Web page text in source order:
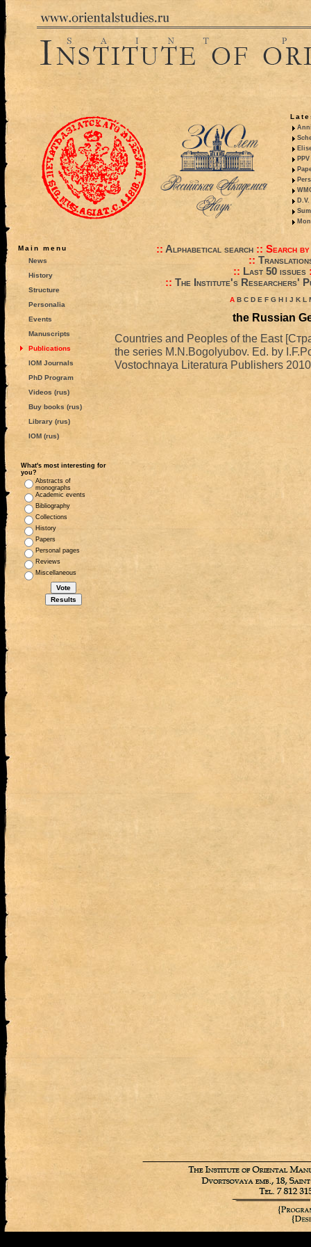
Main menu
News
History
Structure
Personalia
Events
Manuscripts
Publications
IOM Journals
PhD Program
Videos (rus)
Buy books (rus)
Library (rus)
IOM (rus)
What's most interesting for
you?
Abstracts of
monographs
Academic events
Bibliography
Collections
History
Papers
Personal pages
Reviews
Miscellaneous
:: Alphabetical search:: Search
::
:: Last 50 issues
:: The Institute's Researchers'
A B C D E F G H I J K L
the Russian
Countries and Peoples of the East
the series M.N.Bogolyubov. Ed. by
Vostochnaya Literatura Publishers